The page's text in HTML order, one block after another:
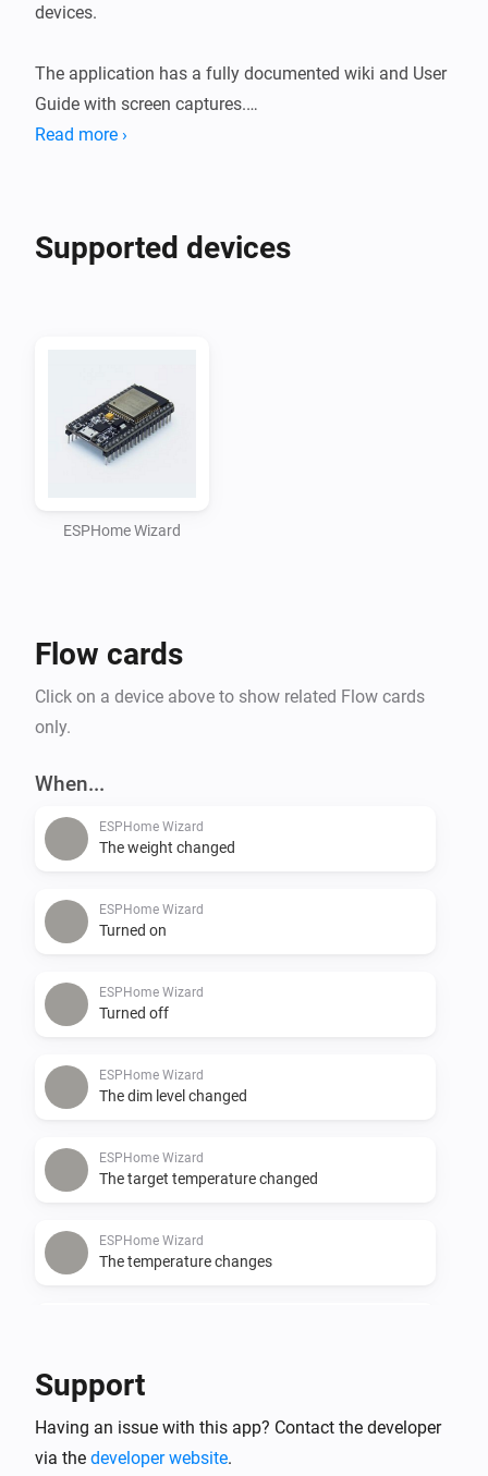
devices.
The application has a fully documented wiki and User
Guide with screen captures.
and/or power.
They can also be used to control motors, relais, light
strips, displays, touch sensors, fans etc.
Read more ›
Supported devices
ESPHome Wizard
Flow cards
Click on a device above to show related Flow cards
only.
When...
ESPHome Wizard
The weight changed
ESPHome Wizard
Turned on
ESPHome Wizard
Turned off
ESPHome Wizard
The dim level changed
ESPHome Wizard
The target temperature changed
ESPHome Wizard
The temperature changes
The CO₂-level changed
Support
Having an issue with this app? Contact the developer
via the developer website.